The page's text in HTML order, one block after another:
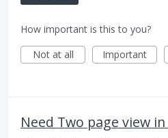
How important is this to you?
Not at all
Important
Need Two page view